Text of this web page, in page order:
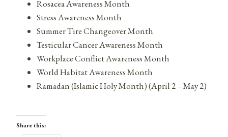
Rosacea Awareness Month
Stress Awareness Month
Summer Tire Changeover Month
Testicular Cancer Awareness Month
Workplace Conflict Awareness Month
World Habitat Awareness Month
Ramadan (Islamic Holy Month) (April 2 – May 2)
Share this: